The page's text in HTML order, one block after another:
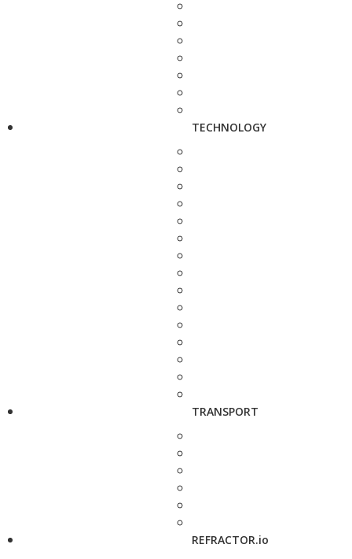
TECHNOLOGY
TRANSPORT
REFRACTOR.io